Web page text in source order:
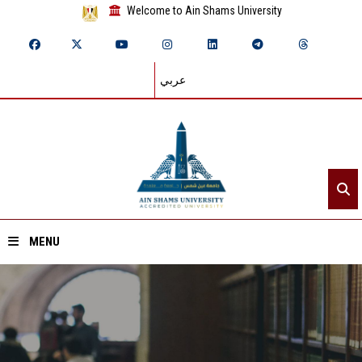
Welcome to Ain Shams University
عربي
MENU
Home
About ASU